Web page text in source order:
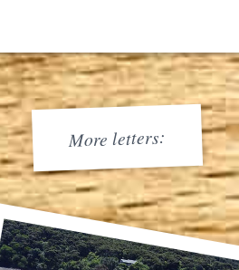
More letters: